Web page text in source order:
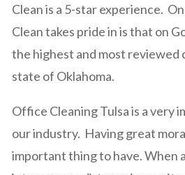
Clean is a 5-star experience.
Clean takes pride in is that on
the highest and most reviewed
state of Oklahoma.
Office Cleaning Tulsa is a very
our industry. Having great
important thing to have. When